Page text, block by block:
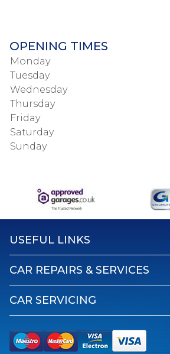
OPENING TIMES
Monday
Tuesday
Wednesday
Thursday
Friday
Saturday
Sunday
USEFUL LINKS
CAR REPAIRS & SERVICES
CAR SERVICING